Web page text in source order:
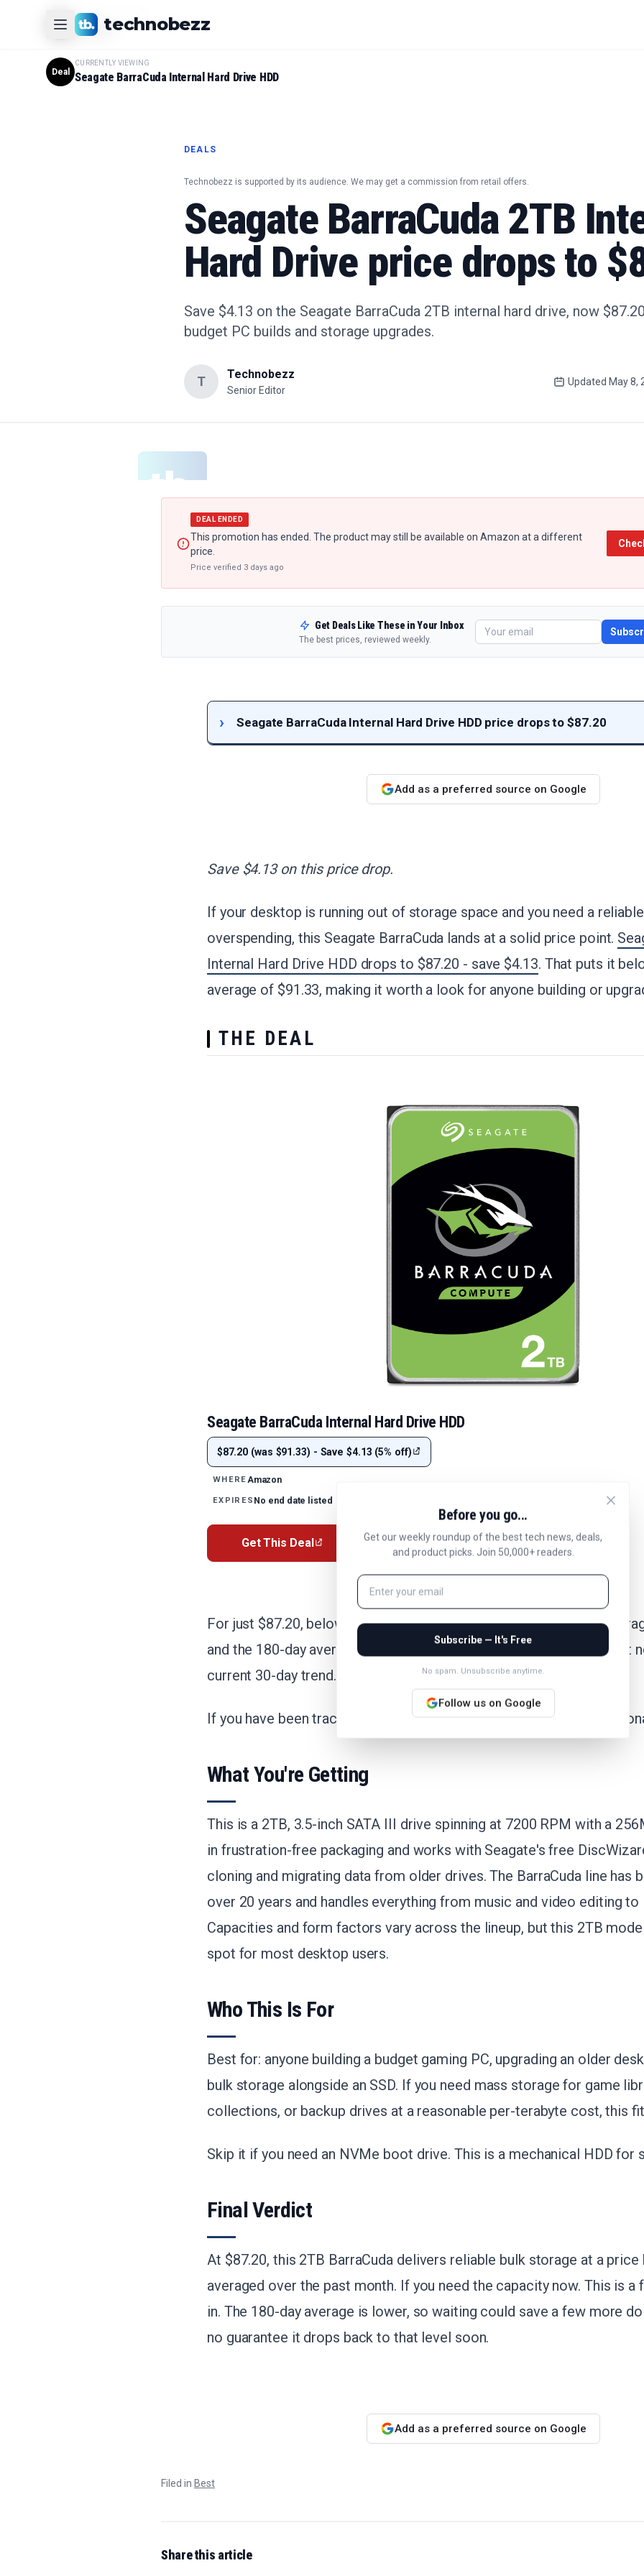
#1
CURRENTLY VIEWING
Producttechnobezz
DEALS
Technobezz is supported by its audience. We may get a commission from retail offers.
Seagate BarraCuda 2TB
Hard Drive price drops to
Save $4.13 on the Seagate BarraCuda 2TB internal hard drive, now
budget PC builds and storage upgrades.
T Technobezz
Senior Editor
Updated May 8,
DEAL ENDED
This promotion has ended. The product may still be available on Amazon at a different
price.
Price verified 3 days ago
Get Deals Like These in Your Inbox
The best prices, reviewed weekly.
Seagate BarraCuda Internal Hard Drive HDD price drops to $87.20
Add as a preferred source on Google
Deal
CURRENTLY VIEWING
Seagate BarraCuda Internal Hard Drive HDD
Save $4.13 on this price drop.
If your desktop is running out of storage space and you need a
overspending, this Seagate BarraCuda lands at a solid price point.
Internal Hard Drive HDD drops to $87.20 - save $4.13. That puts it
average of $91.33, making it worth a look for anyone building or
THE DEAL
Seagate BarraCuda Internal Hard Drive HDD
$87.20 (was $91.33) - Save $4.13 (5% off)
WHEREAmazon
EXPIRES No end date listed
Get This Deal
For just $87.20, below its 30-day average of $91.33. The 90-day
and the 180-day average at $76.89, so this price sits between recent
current 30-day trend.
If you have been tracking this drive, the dip under $88 signals a
What You're Getting
This is a 2TB, 3.5-inch SATA III drive spinning at 7200 RPM with a
in frustration-free packaging and works with Seagate's free
cloning and migrating data from older drives. The BarraCuda line has
over 20 years and handles everything from music and video editing to
Capacities and form factors vary across the lineup, but this 2TB
spot for most desktop users.
Who This Is For
Best for: anyone building a budget gaming PC, upgrading an older
bulk storage alongside an SSD. If you need mass storage for game
collections, or backup drives at a reasonable per-terabyte cost, this
Skip it if you need an NVMe boot drive. This is a mechanical HDD for
Final Verdict
At $87.20, this 2TB BarraCuda delivers reliable bulk storage at a
averaged over the past month. If you need the capacity now. This is
in. The 180-day average is lower, so waiting could save a few more
no guarantee it drops back to that level soon.
Add as a preferred source on Google
Filed in Best
Share this article
Before you go...
Get our weekly roundup of the best tech news, deals,
and product picks. Join 50,000+ readers.
Subscribe — It's Free
No spam. Unsubscribe anytime.
Follow us on Google